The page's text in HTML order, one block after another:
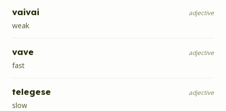
vaivai adjective
weak
vave adjective
fast
telegese adjective
slow